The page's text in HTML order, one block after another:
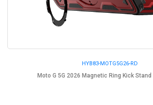
HYB83-MOTG5G26-RD
Moto G 5G 2026 Magnetic Ring Kick Stand